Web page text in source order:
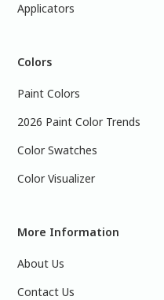
Applicators
Colors
Paint Colors
2026 Paint Color Trends
Color Swatches
Color Visualizer
More Information
About Us
Contact Us